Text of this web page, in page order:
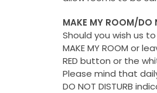
MAKE MY ROOM/DO
Should you wish us
MAKE MY ROOM or
RED button or the
Please mind that
DO NOT DISTURB